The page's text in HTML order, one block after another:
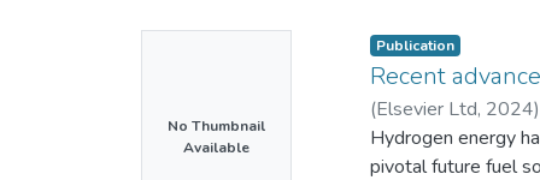
technological and
security factors,
related factors. We
to guide future
Metaverse
No Thumbnail
Available
Publication
Recent
(Elsevier Ltd, 2024)
Mahlia T.M.I.;
36778460100;
Hydrogen energy
pivotal future fuel